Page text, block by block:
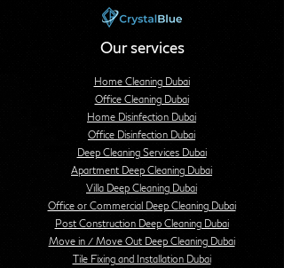
Our services
Home Cleaning Dubai
Office Cleaning Dubai
Home Disinfection Dubai
Office Disinfection Dubai
Deep Cleaning Services Dubai
Apartment Deep Cleaning Dubai
Villa Deep Cleaning Dubai
Office or Commercial Deep Cleaning Dubai
Post Construction Deep Cleaning Dubai
Move in / Move Out Deep Cleaning Dubai
Tile Fixing and Installation Dubai